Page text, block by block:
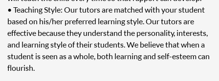
• Teaching Style: Our tutors are matched with your student
based on his/her preferred learning style. Our tutors are
effective because they understand the personality, interests,
and learning style of their students. We believe that when a
student is seen as a whole, both learning and self-esteem can
flourish.